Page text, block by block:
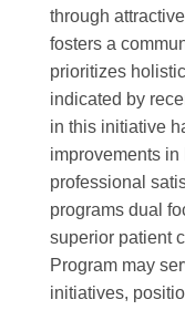
through
fosters a
prioritizes
indicated by
in this initiative
improvements
professional
programs dual
superior patient
Program may
initiatives,